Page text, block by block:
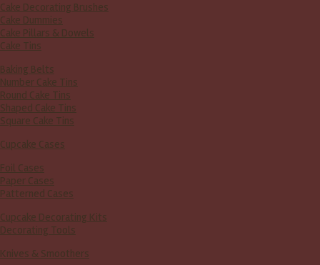
Cake Decorating Brushes
Cake Dummies
Cake Pillars & Dowels
Cake Tins
Baking Belts
Number Cake Tins
Round Cake Tins
Shaped Cake Tins
Square Cake Tins
Cupcake Cases
Foil Cases
Paper Cases
Patterned Cases
Cupcake Decorating Kits
Decorating Tools
Knives & Smoothers